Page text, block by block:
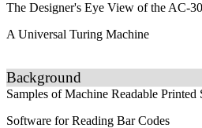
The Designer's Eye View of the AC-30
A Universal Turing Machine
Background
Samples of Machine Readable
Software for Reading Bar Codes